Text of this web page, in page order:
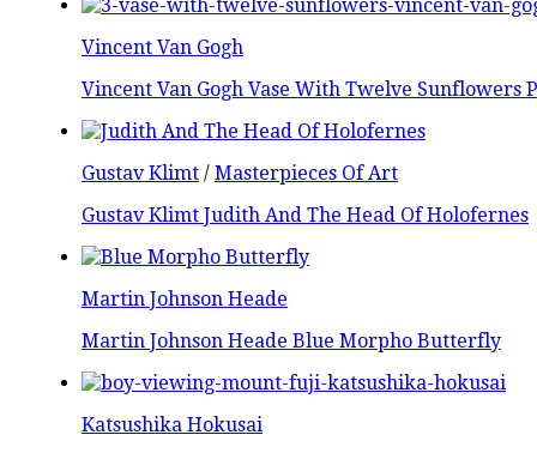
Vincent Van Gogh
Vincent Van Gogh Vase With Twelve Sunflowers
Gustav Klimt / Masterpieces Of Art
Gustav Klimt Judith And The Head Of Holofernes
Martin Johnson Heade
Martin Johnson Heade Blue Morpho Butterfly
Katsushika Hokusai